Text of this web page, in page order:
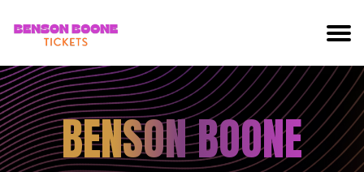
BENSON BOONE